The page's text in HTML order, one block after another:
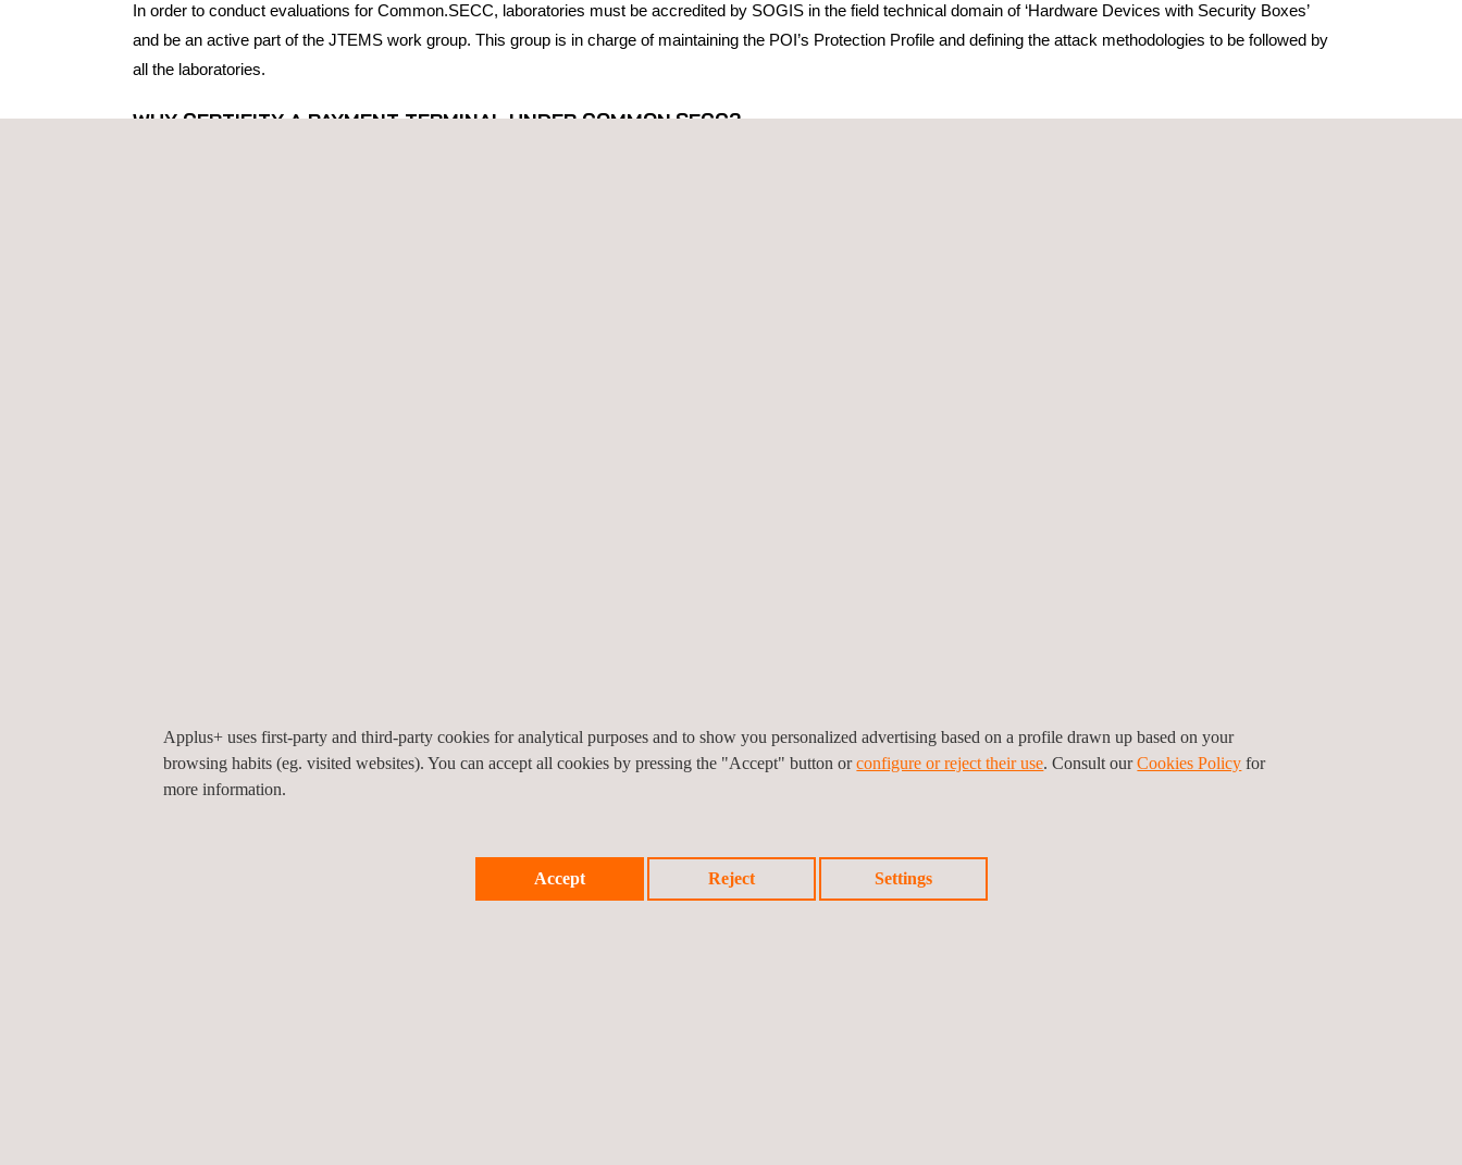
In order to conduct evaluations for Common.SECC, laboratories must be accredited by SOGIS in the field technical domain of ‘Hardware Devices with Security Boxes’
and be an active part of the JTEMS work group. This group is in charge of maintaining the POI’s Protection Profile and defining the attack methodologies to be followed by
all the laboratories.
WHY CERTIFITY A PAYMENT TERMINAL UNDER COMMON.SECC?
Applus+ uses first-party and third-party cookies for analytical purposes and to show you personalized advertising based on a profile drawn up based on your
browsing habits (eg. visited websites). You can accept all cookies by pressing the "Accept" button orconfigure or reject their use. Consult ourCookies Policy for
more information.
Accept Reject Settings